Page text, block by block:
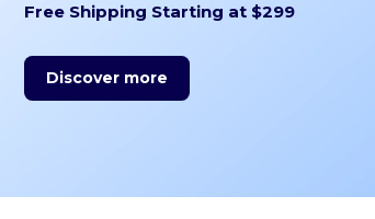
Free Shipping Starting at $299
Discover more